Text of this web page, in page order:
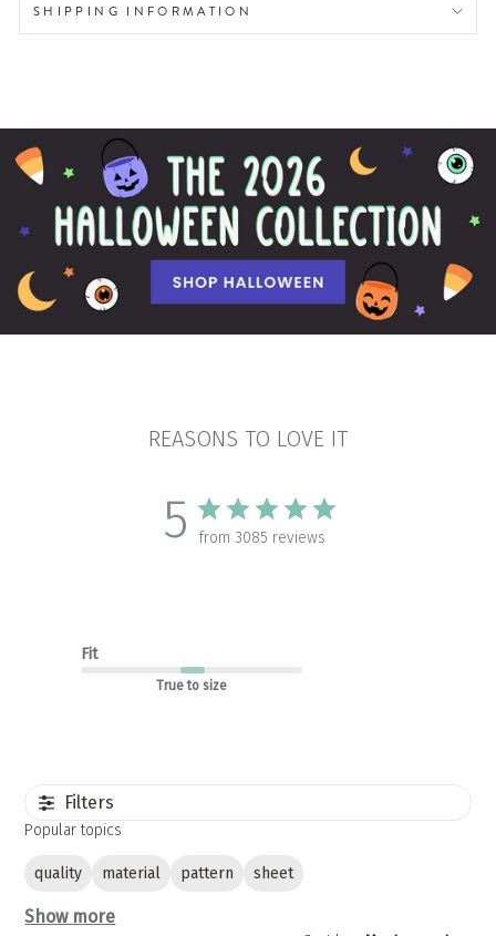
SHIPPING INFORMATION
REASONS TO LOVE IT
5 from 3085 reviews
Fit
True to size
Filters
Popular topics
quality material pattern sheet
Show more